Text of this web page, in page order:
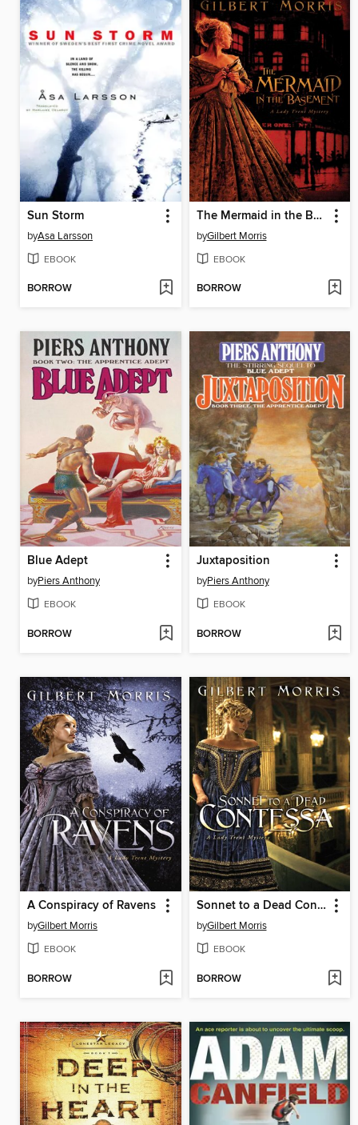
Sun Storm
byAsa Larsson
EBOOK
BORROW
The Mermaid in the Basement
byGilbert Morris
EBOOK
BORROW
Blue Adept
byPiers Anthony
EBOOK
BORROW
Juxtaposition
byPiers Anthony
EBOOK
BORROW
A Conspiracy of Ravens
byGilbert Morris
EBOOK
BORROW
Sonnet to a Dead Contessa
byGilbert Morris
EBOOK
BORROW